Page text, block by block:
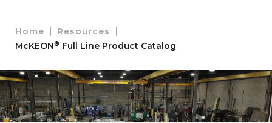
Home
Resources
McKEON® Full Line Product Catalog